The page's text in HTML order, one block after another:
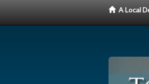
A Local